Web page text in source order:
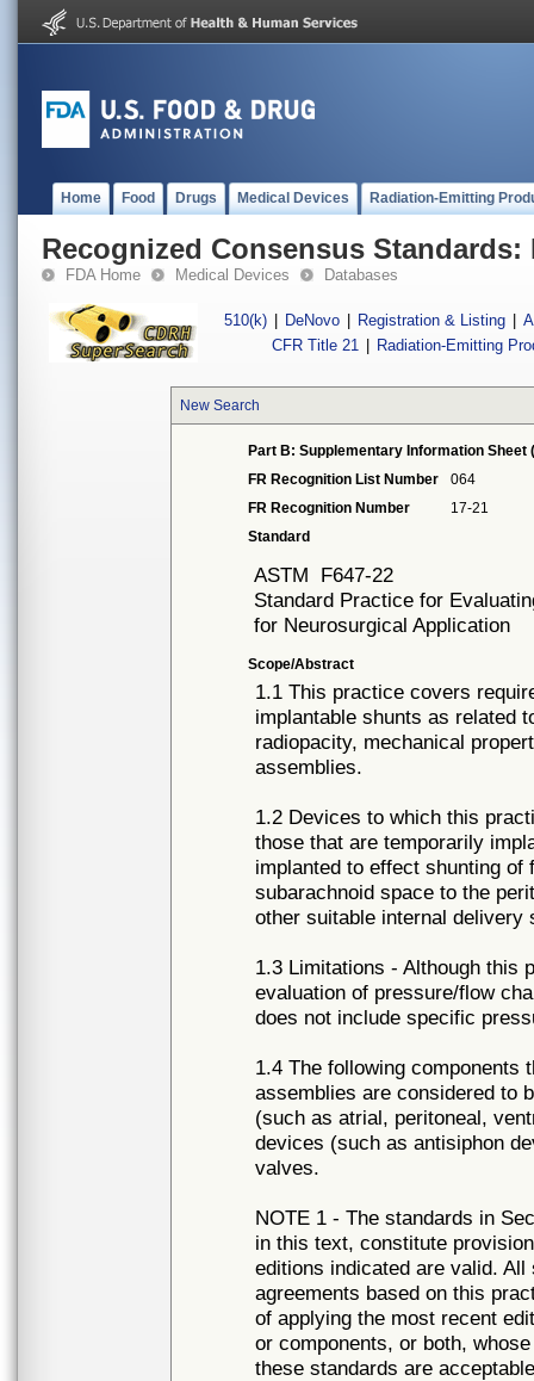
Home Food Drugs Medical Devices Radiation-Emitting
Recognized Consensus Standards:
FDA Home Medical Devices Databases
510(k) DeNovo Registration & Listing
CFR Title 21
Radiation-Emitting
New Search
Part B: Supplementary Information Sheet
FR Recognition List Number
064
FR Recognition Number
17-21
Standard
ASTM F647-22
Standard Practice for
for Neurosurgical Application
Scope/Abstract
1.1 This practice covers
implantable shunts as related
radiopacity, mechanical
assemblies.
1.2 Devices to which this
those that are temporarily
implanted to effect shunting
subarachnoid space to the
other suitable internal
1.3 Limitations - Although this
evaluation of pressure/flow
does not include specific
1.4 The following components
assemblies are considered to
(such as atrial, peritoneal,
devices (such as antisiphon
valves.
NOTE 1 - The standards in
in this text, constitute
editions indicated are valid.
agreements based on this
of applying the most recent
or components, or both,
these standards are